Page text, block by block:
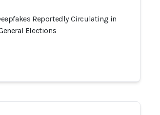
Reportedly Circulating in
Elections